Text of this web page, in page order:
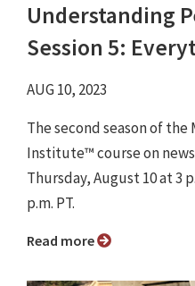
Understanding
Session 5:
AUG 10, 2023
The second season of the
Institute™ course on
Thursday, August 10 at 3
p.m. PT.
Read more